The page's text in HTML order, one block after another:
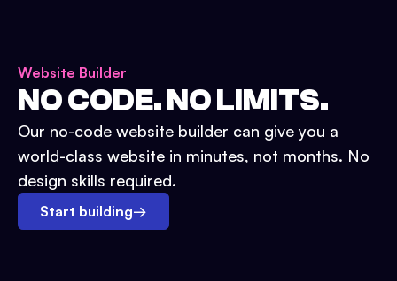
Website Builder
NO CODE. NO LIMITS.
Our no-code website builder can give you a
world-class website in minutes, not months. No
design skills required.
Start building→